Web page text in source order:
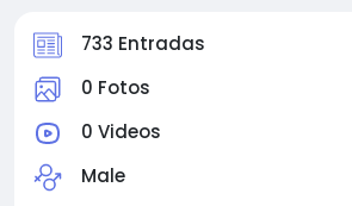
733 Entradas
0 Fotos
0 Videos
Male